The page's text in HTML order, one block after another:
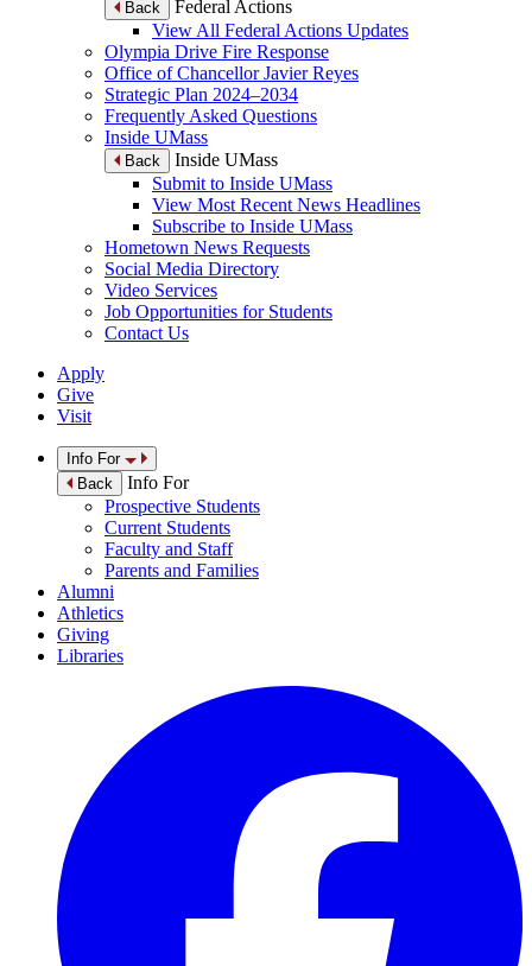
Back
Federal Actions
View All Federal Actions Updates
Olympia Drive Fire Response
Office of Chancellor Javier Reyes
Strategic Plan 2024–2034
Frequently Asked Questions
Inside UMass
Back
Inside UMass
Submit to Inside UMass
View Most Recent News Headlines
Subscribe to Inside UMass
Hometown News Requests
Social Media Directory
Video Services
Job Opportunities for Students
Contact Us
Apply
Give
Visit
Info For
Back
Info For
Prospective Students
Current Students
Faculty and Staff
Parents and Families
Alumni
Athletics
Giving
Libraries